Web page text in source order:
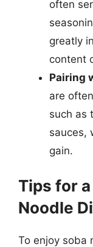
often
greatly
content
Pairing
are
such as
sauces,
gain.
Tips for
Noodle
To enjoy soba